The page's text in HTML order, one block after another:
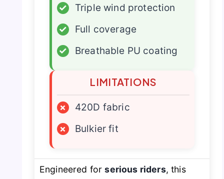
✓
Triple wind protection
✓
Full coverage
✓
Breathable PU coating
LIMITATIONS
×
420D fabric
×
Bulkier fit
Engineered forserious riders, this